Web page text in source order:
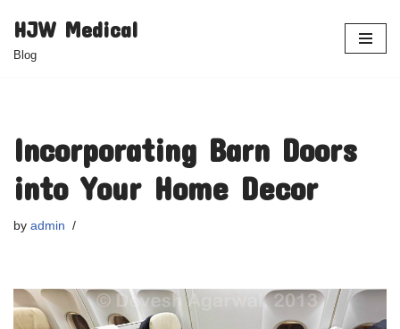
Skip
HJW Medical
Blog
Incorporating Barn Doors
into Your Home Decor
by admin